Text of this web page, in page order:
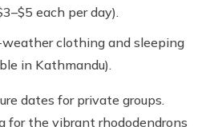
each per day).
weather clothing and sleeping
in Kathmandu).
dates for private groups.
for the vibrant rhododendrons